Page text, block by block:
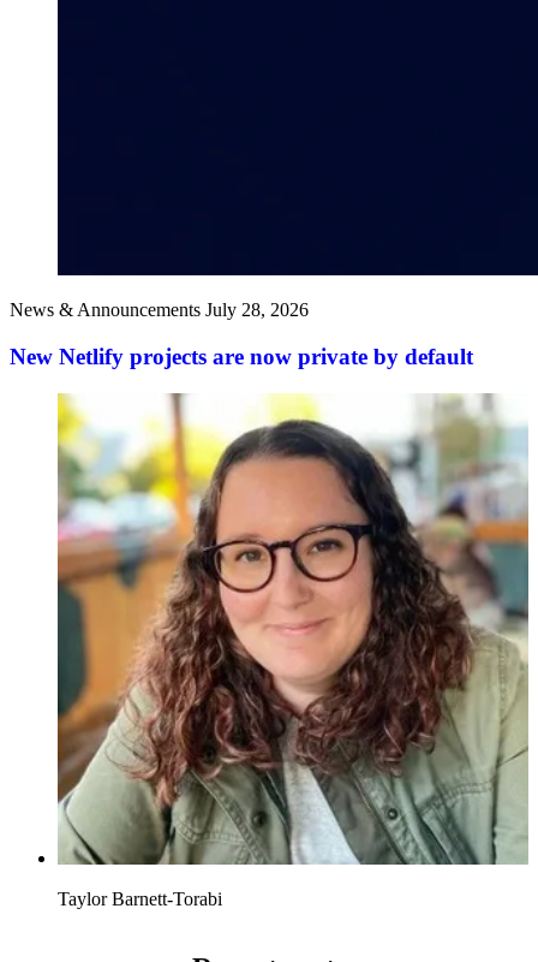
News & Announcements July 28, 2026
New Netlify projects are now private by default
Taylor Barnett-Torabi